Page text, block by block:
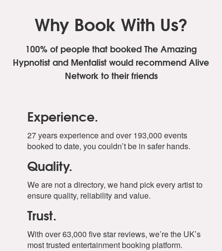
Why Book With Us?
100% of people that booked The Amazing
Hypnotist and Mentalistwould recommend Alive
Network to their friends
Experience.
27 years experience and over 193,000 events
booked to date, you couldn’t be in safer hands.
Quality.
We are not a directory, we hand pick every artist to
ensure quality, reliability and value.
Trust.
With over 63,000 five star reviews, we’re the UK’s
most trusted entertainment booking platform.